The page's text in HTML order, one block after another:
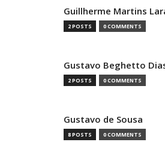
Guillherme Martins
2 POSTS 0 COMMENTS
Gustavo Beghetto
2 POSTS 0 COMMENTS
Gustavo de Sousa
8 POSTS 0 COMMENTS